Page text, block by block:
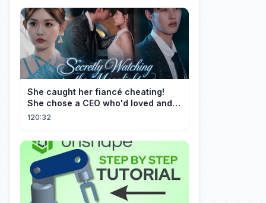
She caught her fiancé cheating!
She chose a CEO who'd loved and
cherished her for years. ❤️
120:32